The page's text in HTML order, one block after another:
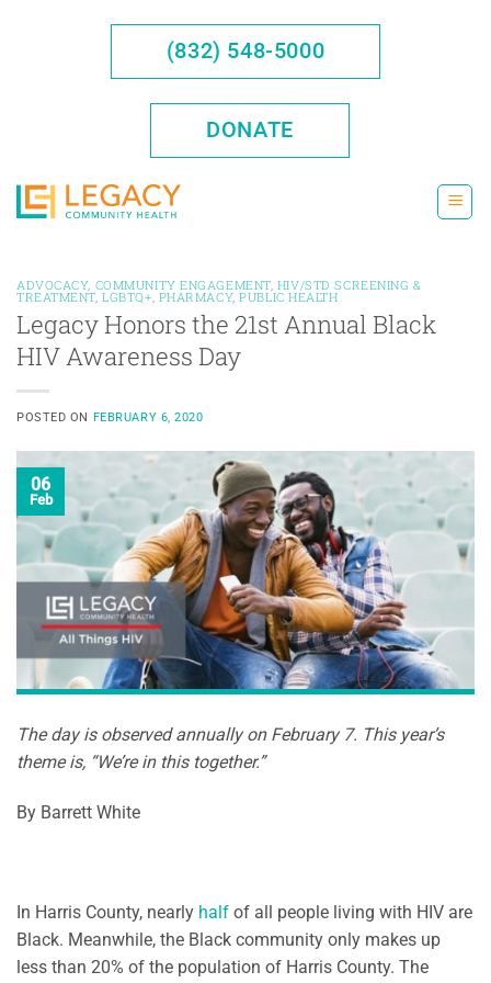
(832) 548-5000
DONATE
ADVOCACY, COMMUNITY ENGAGEMENT, HIV/STD SCREENING &
TREATMENT ,LGBTQ+ PHARMACY,PUBLIC HEALTH
Legacy Honors the 21st Annual Black
HIV Awareness Day
POSTED ON FEBRUARY 6, 2020
06
Feb
The day is observed annually on February 7. This year’s
theme is, “We’re in this together.”
By Barrett White
In Harris County, nearly half of all people living with HIV are
Black. Meanwhile, the Black community only makes up
less than 20% of the population of Harris County. The